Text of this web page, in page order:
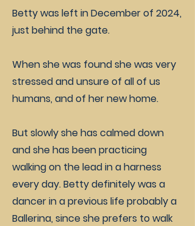
Betty was left in December of 2024,
just behind the gate.
When she was found she was very
stressed and unsure of all of us
humans, and of her new home.
But slowly she has calmed down
and she has been practicing
walking on the lead in a harness
every day. Betty definitely was a
dancer in a previous life probably a
Ballerina, since she prefers to walk